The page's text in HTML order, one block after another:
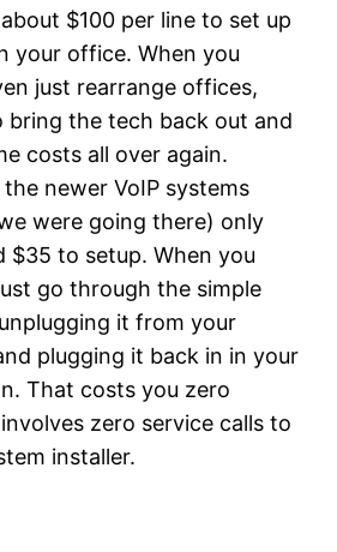
$100 per line to set up
your office. When you
just rearrange offices,
bring the tech back out and
costs all over again.
newer VoIP systems
were going there) only
$35 to setup. When you
go through the simple
it from your
plugging it back in in your
That costs you zero
zero service calls to
installer.